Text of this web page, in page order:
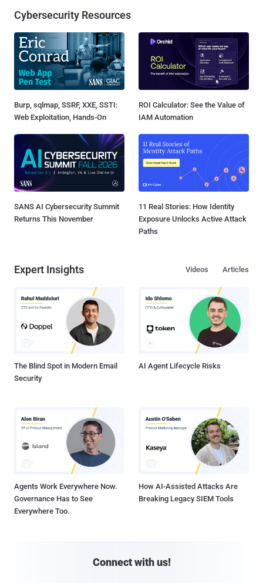
Cybersecurity Resources
Burp, sqlmap, SSRF, XXE, SSTI:
Web Exploitation, Hands-On
ROI Calculator: See the Value of
IAM Automation
SANS AI Cybersecurity Summit
Returns This November
11 Real Stories: How Identity
Exposure Unlocks Active Attack
Paths
Expert Insights Articles
Videos
The Blind Spot in Modern Email
Security
AI Agent Lifecycle Risks
Agents Work Everywhere Now.
Governance Has to See
Everywhere Too.
How AI-Assisted Attacks Are
Breaking Legacy SIEM Tools
Connect with us!